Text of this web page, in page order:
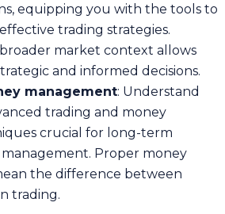
equipping you with the tools to
trading strategies.
market context allows
and informed decisions.
management: Understand
trading and money
crucial for long-term
Proper money
the difference between
trading.